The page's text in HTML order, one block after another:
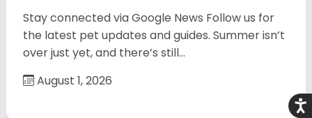
Stay connected via Google News Follow us for
the latest pet updates and guides. Summer isn’t
over just yet, and there’s still…
August 1, 2026